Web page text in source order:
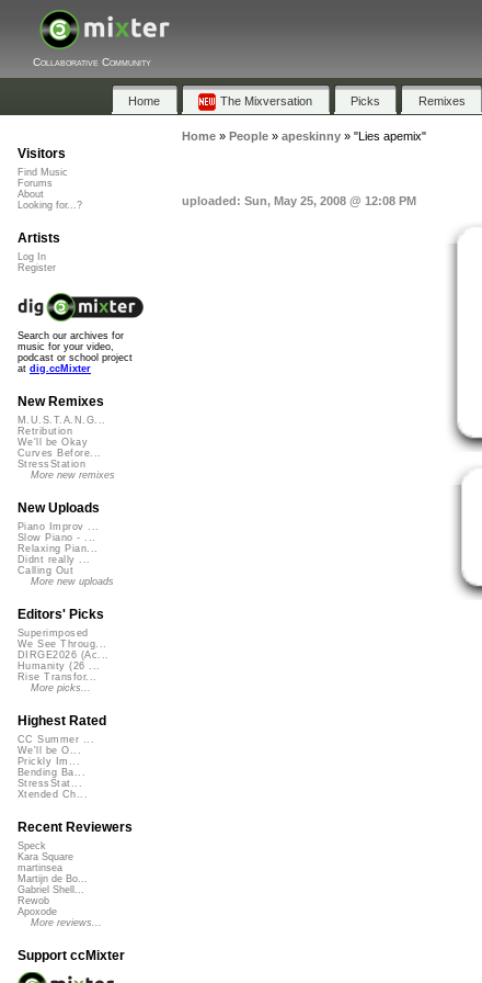
Collaborative Community
Home The Mixversation Picks Remixes
Home» People» apeskinny» "Lies apemix"
uploaded: Sun, May 25, 2008 @ 12:08 PM
Visitors
Find Music
Forums
About
Looking for...?
Artists
Log In
Register
Search our archives for
music for your video,
podcast or school project
at dig.ccMixter
New Remixes
M.U.S.T.A.N.G...
Retribution
We'll be Okay
Curves Before...
StressStation
More new remixes
New Uploads
Piano Improv ...
Slow Piano - ...
Relaxing Pian...
Didnt really ...
Calling Out
More new uploads
Editors' Picks
Superimposed
We See Throug...
DIRGE2026 (Ac...
Humanity (26 ...
Rise Transfor...
More picks...
Highest Rated
CC Summer ...
We'll be O...
Prickly Im...
Bending Ba...
StressStat...
Xtended Ch...
Recent Reviewers
Speck
Kara Square
martinsea
Martijn de Bo...
Gabriel Shell...
Rewob
Apoxode
More reviews...
Support ccMixter